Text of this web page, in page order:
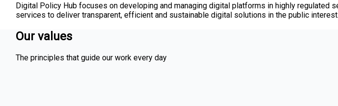
Digital Policy Hub focuses on developing and managing digital platforms in highly regulated
services to deliver transparent, efficient and sustainable digital solutions in the public interest.
Our values
The principles that guide our work every day